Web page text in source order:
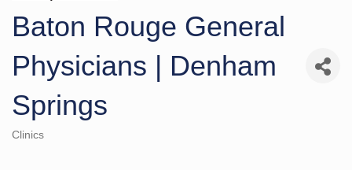
Baton Rouge General
Physicians | Denham
Springs
Clinics